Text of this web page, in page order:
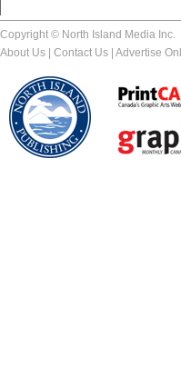
Copyright © North Island Media Inc.
About Us
Contact Us Advertise